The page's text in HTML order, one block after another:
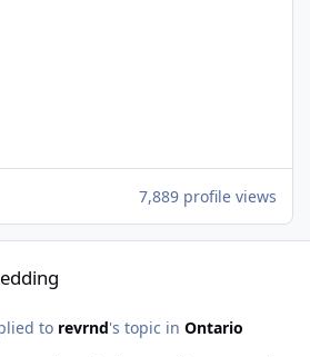
7,889 profile views
to revrnd's topic in Ontario